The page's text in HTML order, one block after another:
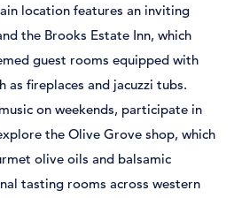
location features an inviting
the Brooks Estate Inn, which
guest rooms equipped with
as fireplaces and jacuzzi tubs.
music on weekends, participate in
the Olive Grove shop, which
olive oils and balsamic
tasting rooms across western